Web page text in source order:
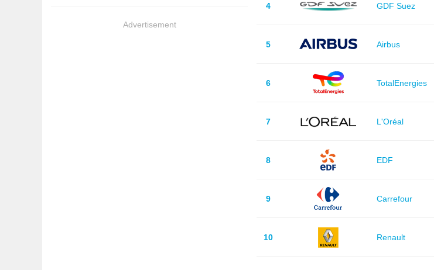
Advertisement
4 GDF Suez
5 Airbus
6 TotalEnergies
7 L'Oréal
8 EDF
9 Carrefour
10 Renault